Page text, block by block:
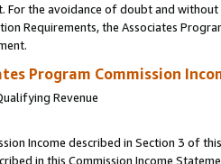
For the avoidance of doubt and
Requirements, the Associates
Program Commission
Revenue
Income described in Section 3 of
in this Commission Income